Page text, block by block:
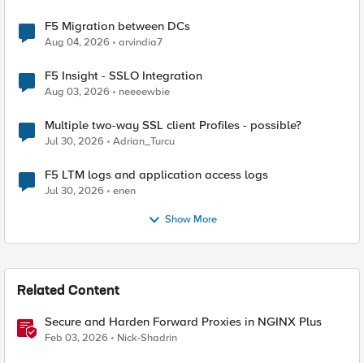
F5 Migration between DCs
Aug 04, 2026 arvindia7
F5 Insight - SSLO Integration
Aug 03, 2026 neeeewbie
Multiple two-way SSL client Profiles - possible?
Jul 30, 2026 Adrian_Turcu
F5 LTM logs and application access logs
Jul 30, 2026 enen
Show More
Related Content
Secure and Harden Forward Proxies in NGINX Plus
Feb 03, 2026 Nick-Shadrin